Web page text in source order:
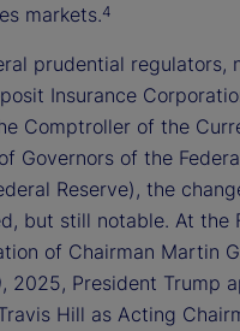
markets.4
prudential regulators,
Insurance
Comptroller of the
Governors of the
Reserve), the
but still notable. At the
of Chairman Martin
2025, President Trump
Hill as Acting